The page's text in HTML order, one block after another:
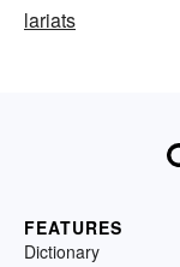
lariats
FEATURES
Dictionary